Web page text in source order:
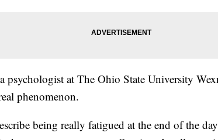
psychologist at The Ohio State University
phenomenon.
being really fatigued at the end of the